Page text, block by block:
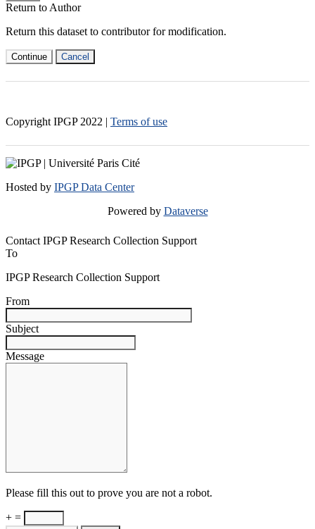
Return to Author
Return this dataset to contributor for modification.
Continue Cancel
Copyright IPGP 2022 | Terms of use
Hosted by IPGP Data Center
Powered by Dataverse
Contact IPGP Research Collection Support
To
IPGP Research Collection Support
From
Subject
Message
Please fill this out to prove you are not a robot.
+ =